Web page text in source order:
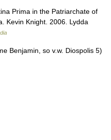
Prima in the Patriarchate of
Kevin Knight. 2006. Lydda
Benjamin, so v.w. Diospolis 5)